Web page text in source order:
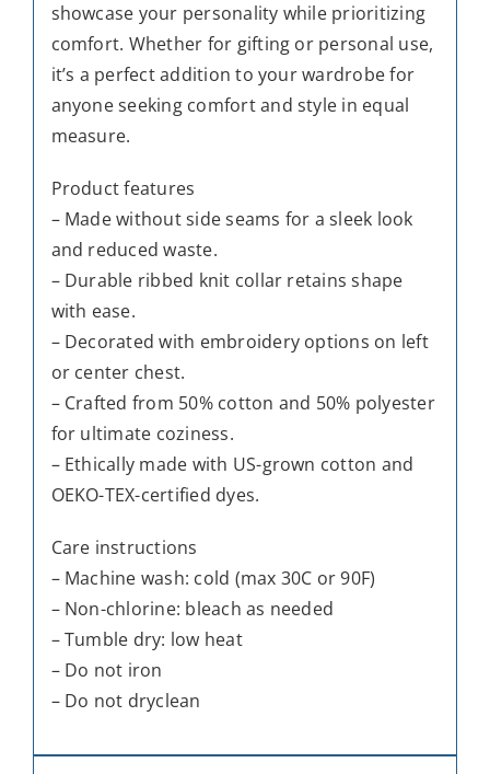
showcase your personality while prioritizing
comfort. Whether for gifting or personal use,
it’s a perfect addition to your wardrobe for
anyone seeking comfort and style in equal
measure.
Product features
– Made without side seams for a sleek look
and reduced waste.
– Durable ribbed knit collar retains shape
with ease.
– Decorated with embroidery options on left
or center chest.
– Crafted from 50% cotton and 50% polyester
for ultimate coziness.
– Ethically made with US-grown cotton and
OEKO-TEX-certified dyes.
Care instructions
– Machine wash: cold (max 30C or 90F)
– Non-chlorine: bleach as needed
– Tumble dry: low heat
– Do not iron
– Do not dryclean